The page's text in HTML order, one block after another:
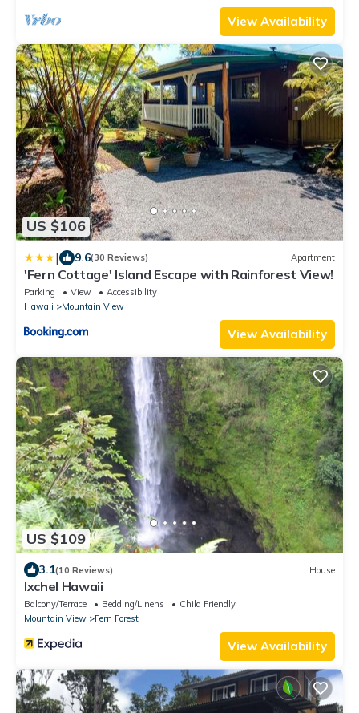
View Availability
US $106
| 9.6(30 Reviews) Apartment
'Fern Cottage' Island Escape with Rainforest View!
Parking View
Accessibility
Hawaii
Mountain View
View Availability
US $109
3.1(10 Reviews) House
Ixchel Hawaii
Balcony/Terrace Bedding/Linens
Child Friendly
Mountain View
Fern Forest
View Availability